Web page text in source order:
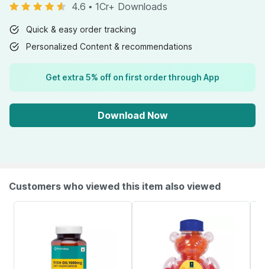
4.6 • 1Cr+ Downloads
Quick & easy order tracking
Personalized Content & recommendations
Get extra 5% off on first order through App
Download Now
Customers who viewed this item also viewed